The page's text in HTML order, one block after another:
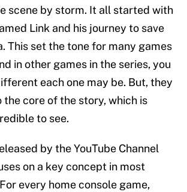
scene by storm. It all started with
Link and his journey to save
This set the tone for many games
in other games in the series, you
each one may be. But, they
core of the story, which is
to see.
by the YouTube Channel
on a key concept in most
every home console game,